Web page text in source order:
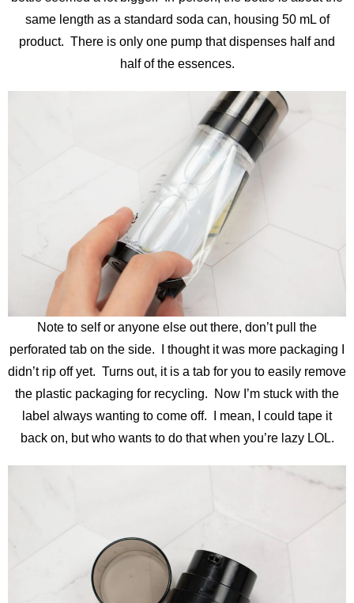
same length as a standard soda can, housing 50 mL of
product. There is only one pump that dispenses half and
half of the essences.
Note to self or anyone else out there, don’t pull the
perforated tab on the side. I thought it was more packaging I
didn’t rip off yet. Turns out, it is a tab for you to easily remove
the plastic packaging for recycling. Now I’m stuck with the
label always wanting to come off. I mean, I could tape it
back on, but who wants to do that when you’re lazy LOL.